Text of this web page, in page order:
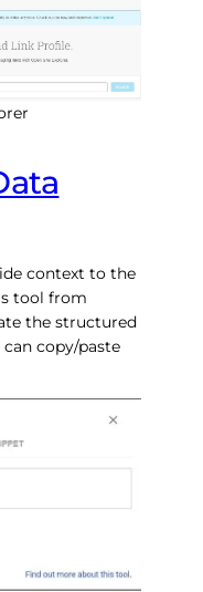
context to the
tool from
the structured
copy/paste